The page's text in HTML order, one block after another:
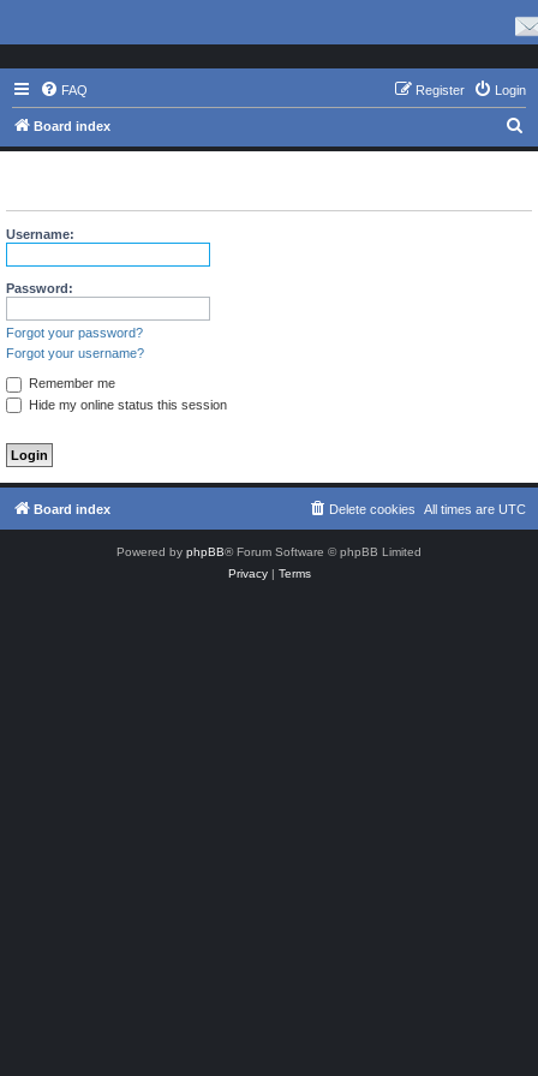
FAQ Login
Register
Board index
e
r
Username:
Password:
Forgot your password?
Forgot your username?
Remember me
Hide my online status this session
Board index All times are UTC
Delete cookies
Powered by phpBB® Forum Software © phpBB Limited
Privacy| Terms